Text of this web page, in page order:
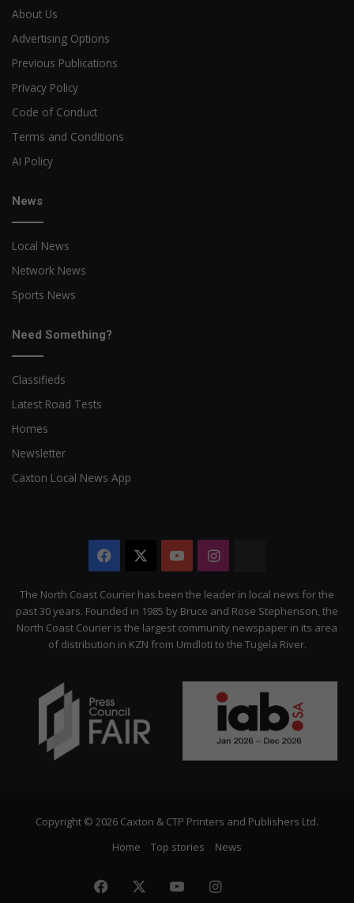
About Us
Advertising Options
Previous Publications
Privacy Policy
Code of Conduct
Terms and Conditions
AI Policy
News
Local News
Network News
Sports News
Need Something?
Classifieds
Latest Road Tests
Homes
Newsletter
Caxton Local News App
Facebook YouTubeInstagram
Citizen
The North Coast Courier has been the leader in local news for the
past 30 years. Founded in 1985 by Bruce and Rose Stephenson, the
North Coast Courier is the largest community newspaper in its area
of distribution in KZN from Umdloti to the Tugela River.
Copyright © 2026 Caxton & CTP Printers and Publishers Ltd.
Home
Top stories News
Facebook YouTubeInstagram